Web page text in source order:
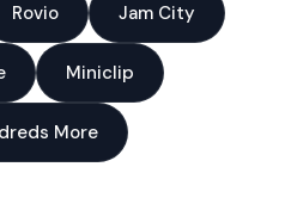
Rovio Jam City
Miniclip
More